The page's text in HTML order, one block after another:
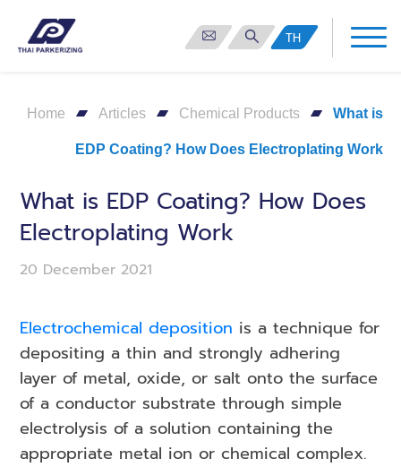
TH
Home Articles Chemical Products What is
EDP Coating? How Does Electroplating Work
What is EDP Coating? How Does
Electroplating Work
20 December 2021
Electrochemical deposition is a technique for
depositing a thin and strongly adhering
layer of metal, oxide, or salt onto the surface
of a conductor substrate through simple
electrolysis of a solution containing the
appropriate metal ion or chemical complex.